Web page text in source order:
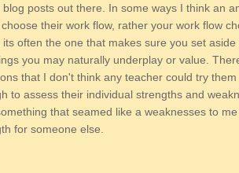
blog posts out there. In some ways I think an
their work flow, rather your work flow
its often the one that makes sure you set
you may naturally underplay or value.
that I don't think any teacher could try
to assess their individual strengths and
that seamed like a weaknesses to
for someone else.